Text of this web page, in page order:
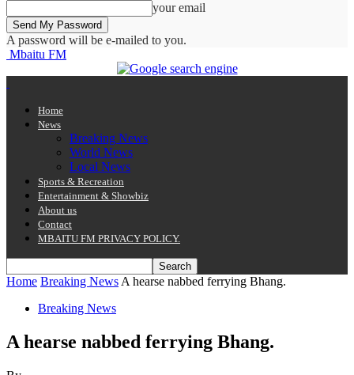
your email
A password will be e-mailed to you.
Mbaitu FM
Home
News
Breaking News
World News
Local News
Sports & Recreation
Entertainment & Showbiz
About us
Contact
MBAITU FM PRIVACY POLICY.
Home Breaking News A hearse nabbed ferrying Bhang.
Breaking News
A hearse nabbed ferrying Bhang.